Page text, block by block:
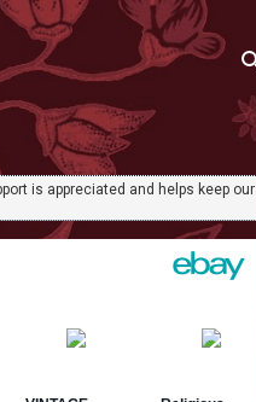
is appreciated and helps keep our